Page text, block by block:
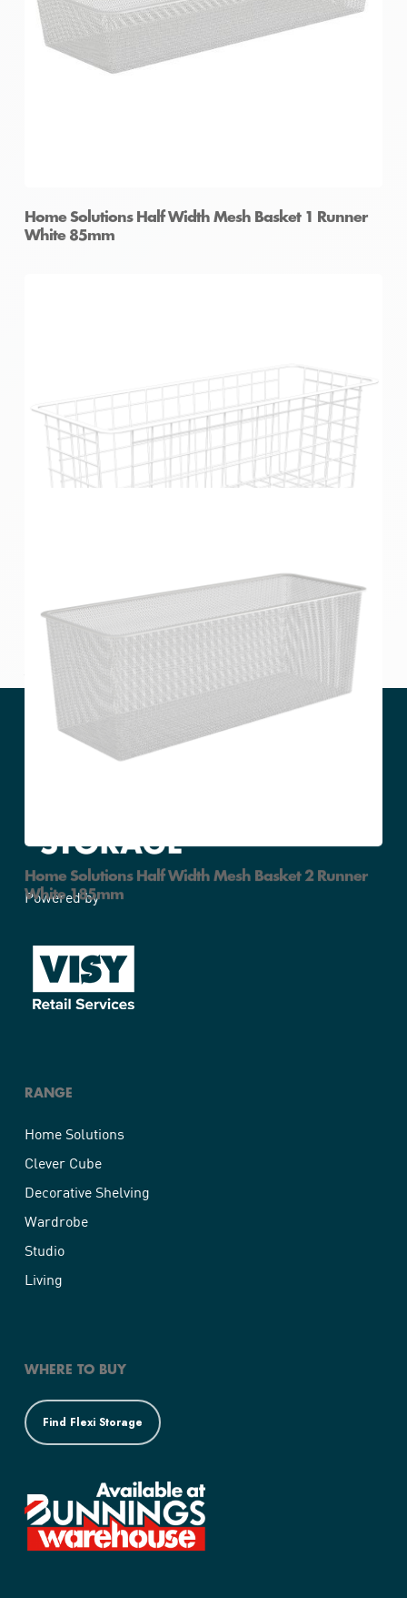
Home Solutions Half Width Mesh Basket 1 Runner
White 85mm
Home Solutions Half Width Wire Basket 2 Runner
White 185mm
Home Solutions Half Width Mesh Basket 2 Runner
White 185mm
Powered by
RANGE
Home Solutions
Clever Cube
Decorative Shelving
Wardrobe
Studio
Living
WHERE TO BUY
Find Flexi Storage